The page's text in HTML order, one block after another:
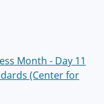
Month - Day 11
(Center for